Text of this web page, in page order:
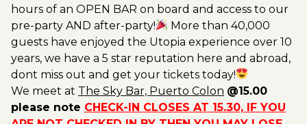
hours of an OPEN BAR on board and access to our
pre-party AND after-party!
More than 40,000
guests have enjoyed the Utopia experience over 10
years, we have a 5 star reputation here and abroad,
dont miss out and get your tickets today!
We meet at The Sky Bar, Puerto Colon @15.00
please note CHECK-IN CLOSES AT 15.30, IF YOU